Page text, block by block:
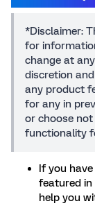
*Disclaimer:
for
change at
discretion
any product
for any in
or choose
functionality
If you
featured in
help you